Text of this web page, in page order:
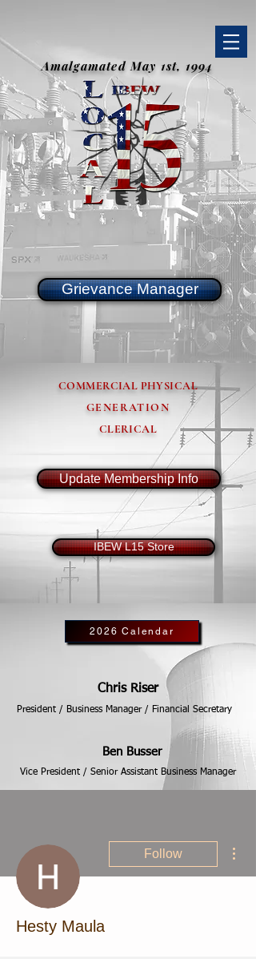
Amalgamated May 1st, 1994
Grievance Manager
COMMERCIAL PHYSICAL
GENERATION
CLERICAL
Update Membership Info
IBEW L15 Store
2026 Calendar
Chris Riser
President / Business Manager / Financial Secretary
Ben Busser
Vice President / Senior Assistant Business Manager
Follow
Hesty Maula